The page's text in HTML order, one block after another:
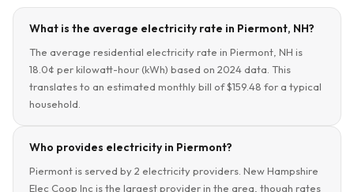
What is the average electricity rate in Piermont, NH?
The average residential electricity rate in Piermont, NH is
18.0¢ per kilowatt-hour (kWh) based on 2024 data. This
translates to an estimated monthly bill of $159.48 for a typical
household.
Who provides electricity in Piermont?
Piermont is served by 2 electricity providers. New Hampshire
Elec Coop Inc is the largest provider in the area, though rates